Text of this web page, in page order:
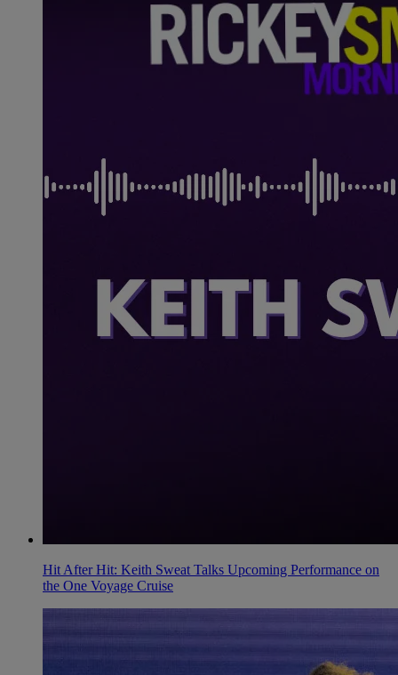
Hit After Hit: Keith Sweat Talks Upcoming Performance on
the One Voyage Cruise